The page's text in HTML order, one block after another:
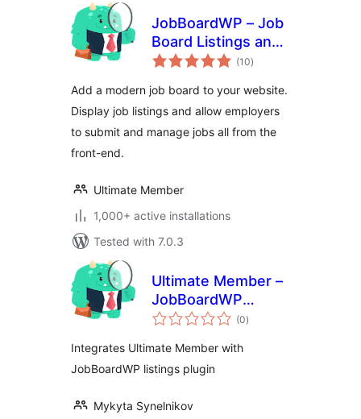
JobBoardWP – Job
Board Listings and
Submissions(10total
ratings
)
Add a modern job board to your website.
Display job listings and allow employers
to submit and manage jobs all from the
front-end.
Ultimate Member
1,000+ active installations
Tested with 7.0.3
Ultimate Member –
JobBoardWP
integration
(0total
ratings
)
Integrates Ultimate Member with
JobBoardWP listings plugin
Mykyta Synelnikov